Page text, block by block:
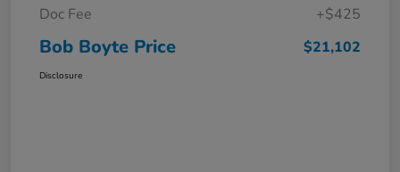
Doc Fee
+$425
Bob Boyte Price $21,102
Disclosure